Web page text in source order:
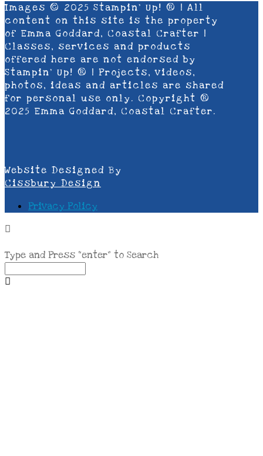
Images © 2025 Stampin’ Up! ® | All
content on this site is the property
of Emma Goddard, Coastal Crafter |
Classes, services and products
offered here are not endorsed by
Stampin’ Up! ® | Projects, videos,
photos, ideas and articles are shared
for personal use only. Copyright ®
2025 Emma Goddard, Coastal Crafter.
Website Designed By
Cissbury Design
Privacy Policy
Type and Press “enter” to Search